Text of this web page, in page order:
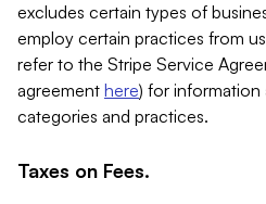
excludes certain types of
employ certain practices from
refer to the Stripe Service
agreement here) for information
categories and practices.
Taxes on Fees.